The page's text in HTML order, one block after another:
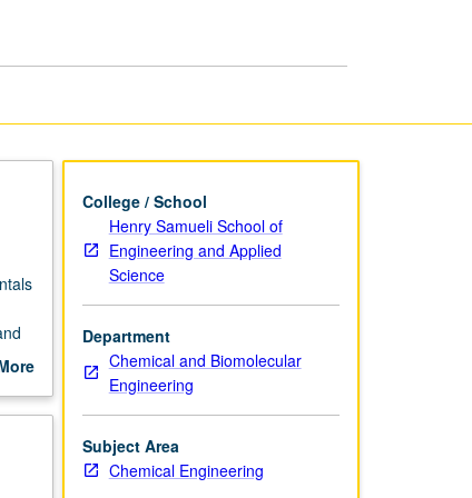
College / School
Henry Samueli School of
Engineering and Applied
Science
Department
Chemical and Biomolecular
Engineering
Subject Area
Chemical Engineering